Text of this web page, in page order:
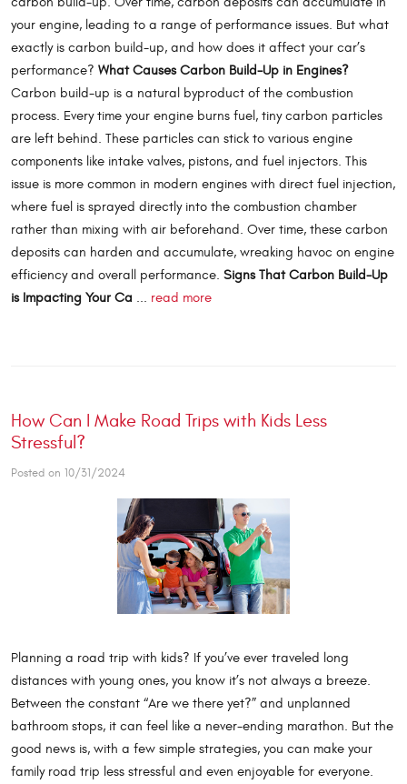
your engine, leading to a range of performance issues. But what
exactly is carbon build-up, and how does it affect your car’s
performance? What Causes Carbon Build-Up in Engines?
Carbon build-up is a natural byproduct of the combustion
process. Every time your engine burns fuel, tiny carbon particles
are left behind. These particles can stick to various engine
components like intake valves, pistons, and fuel injectors. This
issue is more common in modern engines with direct fuel injection,
where fuel is sprayed directly into the combustion chamber
rather than mixing with air beforehand. Over time, these carbon
deposits can harden and accumulate, wreaking havoc on engine
efficiency and overall performance. Signs That Carbon Build-Up
is Impacting Your Ca ... read more
How Can I Make Road Trips with Kids Less
Stressful?
Posted on 10/31/2024
Planning a road trip with kids? If you’ve ever traveled long
distances with young ones, you know it’s not always a breeze.
Between the constant “Are we there yet?” and unplanned
bathroom stops, it can feel like a never-ending marathon. But the
good news is, with a few simple strategies, you can make your
family road trip less stressful and even enjoyable for everyone.